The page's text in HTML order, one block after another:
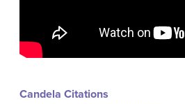
Candela Citations